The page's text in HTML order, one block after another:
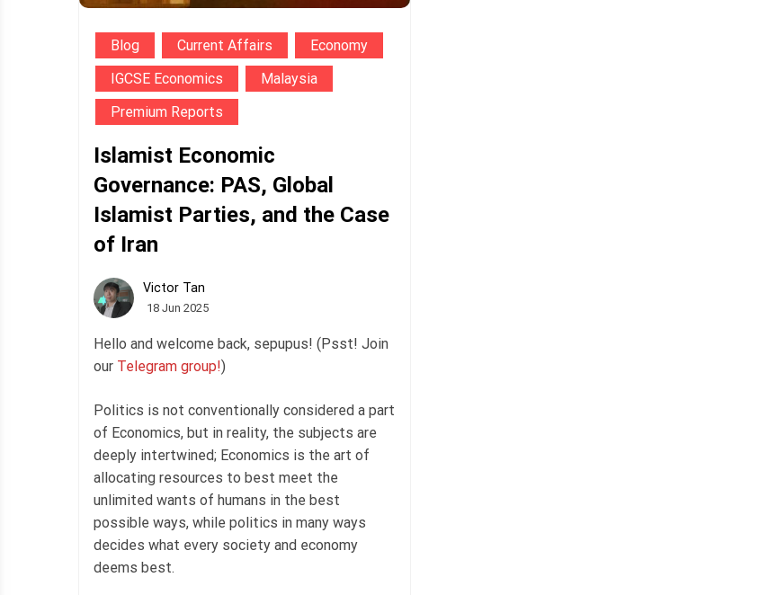
Blog Current Affairs
Economy
IGCSE Economics
Malaysia
Premium Reports
Islamist Economic
Governance: PAS, Global
Islamist Parties, and the Case
of Iran
Victor Tan
18 Jun 2025
Hello and welcome back, sepupus! (Psst! Join
our Telegram group!)
Politics is not conventionally considered a part
of Economics, but in reality, the subjects are
deeply intertwined; Economics is the art of
allocating resources to best meet the
unlimited wants of humans in the best
possible ways, while politics in many ways
decides what every society and economy
deems best.